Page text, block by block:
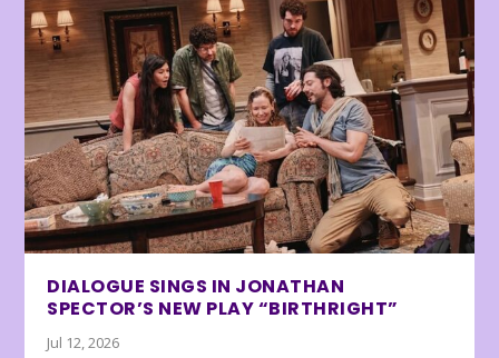
DIALOGUE SINGS IN JONATHAN
SPECTOR’S NEW PLAY “BIRTHRIGHT”
Jul 12, 2026